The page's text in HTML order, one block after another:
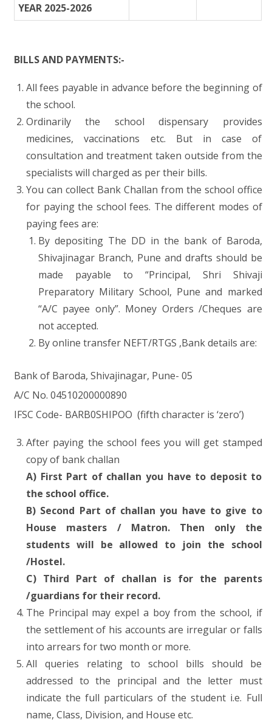
YEAR 2025-2026
BILLS AND PAYMENTS:-
All fees payable in advance before the beginning of
the school.
Ordinarily the school dispensary provides
medicines, vaccinations etc. But in case of
consultation and treatment taken outside from the
specialists will charged as per their bills.
You can collect Bank Challan from the school office
for paying the school fees. The different modes of
paying fees are:
By depositing The DD in the bank of Baroda,
Shivajinagar Branch, Pune and drafts should be
made payable to “Principal, Shri Shivaji
Preparatory Military School, Pune and marked
“A/C payee only”. Money Orders /Cheques are
not accepted.
By online transfer NEFT/RTGS ,Bank details are:
Bank of Baroda, Shivajinagar, Pune- 05
A/C No. 04510200000890
IFSC Code- BARB0SHIPOO (fifth character is ‘zero’)
After paying the school fees you will get stamped
copy of bank challan
A) First Part of challan you have to deposit to
the school office.
B) Second Part of challan you have to give to
House masters / Matron. Then only the
students will be allowed to join the school
/Hostel.
C) Third Part of challan is for the parents
/guardians for their record.
The Principal may expel a boy from the school, if
the settlement of his accounts are irregular or falls
into arrears for two month or more.
All queries relating to school bills should be
addressed to the principal and the letter must
indicate the full particulars of the student i.e. Full
name, Class, Division, and House etc.